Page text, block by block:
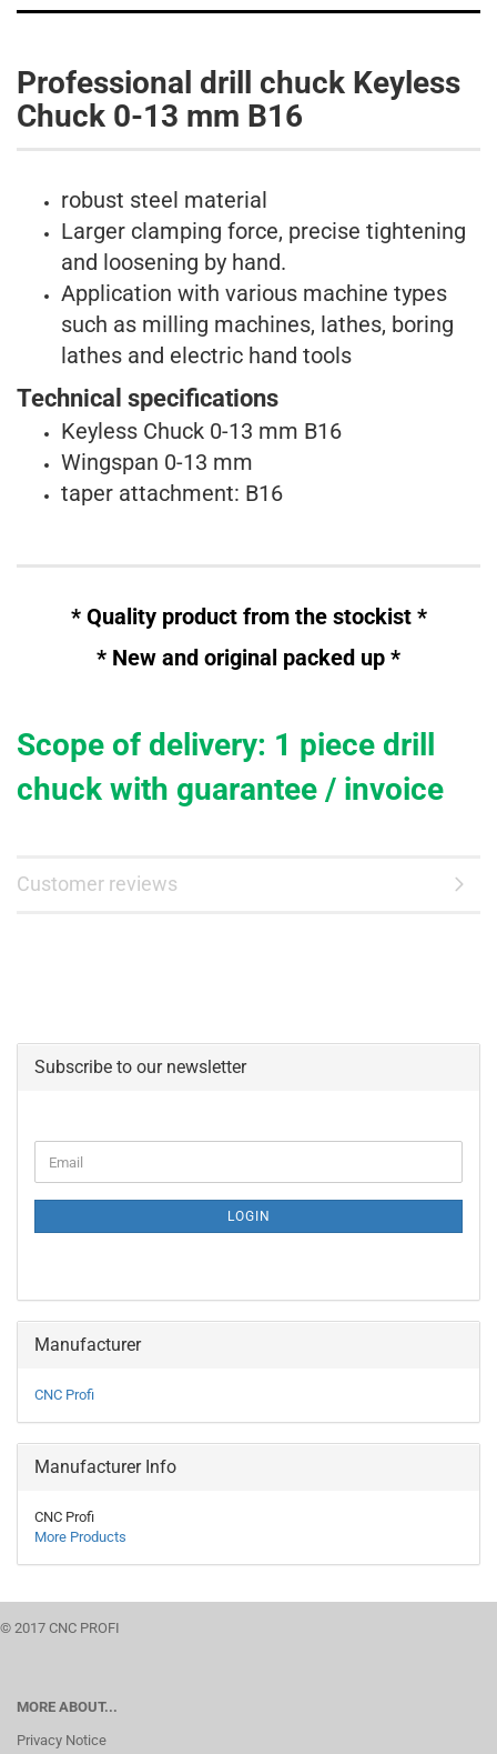
Professional drill chuck Keyless
Chuck 0-13 mm B16
robust steel material
Larger clamping force, precise tightening
and loosening by hand.
Application with various machine types
such as milling machines, lathes, boring
lathes and electric hand tools
Technical specifications
Keyless Chuck 0-13 mm B16
Wingspan 0-13 mm
taper attachment: B16
* Quality product from the stockist *
* New and original packed up *
Scope of delivery: 1 piece drill
chuck with guarantee / invoice
Customer reviews
Subscribe to our newsletter
TO
PAGE
Email
LOGIN
Manufacturer
CNC Profi
Manufacturer Info
CNC Profi
More Products
© 2017 CNC PROFI
MORE ABOUT...
Privacy Notice